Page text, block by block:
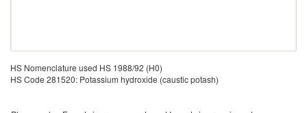
HS Nomenclature used HS 1988/92 (H0)
HS Code 281520: Potassium hydroxide (caustic potash)